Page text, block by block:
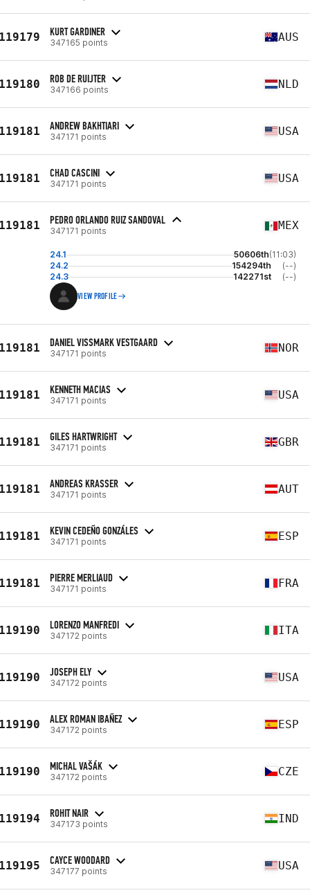
KURT GARDINER
347165 points AUS
ROB DE RUIJTER
347166 points NLD
ANDREW BAKHTIARI
347171 points USA
CHAD CASCINI
347171 points USA
PEDRO ORLANDO RUIZ SANDOVAL
347171 points MEX
24.1 50606th(11:03)
24.2
154294th
(--)
24.3
142271st (--)
VIEW PROFILE
DANIEL VISSMARK VESTGAARD
347171 points NOR
KENNETH MACIAS
347171 points USA
GILES HARTWRIGHT
347171 points GBR
ANDREAS KRASSER
347171 points AUT
KEVIN CEDEÑO GONZÁLES
347171 points ESP
PIERRE MERLIAUD
347171 points FRA
LORENZO MANFREDI
347172 points ITA
JOSEPH ELY
347172 points USA
ALEX ROMAN IBAÑEZ
347172 points ESP
MICHAL VAŠÁK
347172 points CZE
ROHIT NAIR
347173 points IND
CAYCE WOODARD
347177 points USA